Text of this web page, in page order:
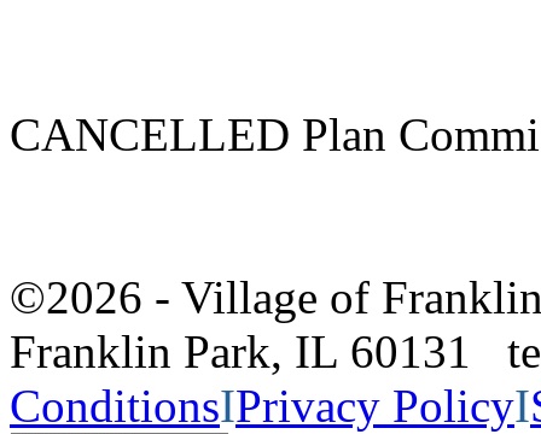
CANCELLED Plan
©2026 - Village of
Franklin Park, IL 60131
ConditionsIPrivacy PolicyI